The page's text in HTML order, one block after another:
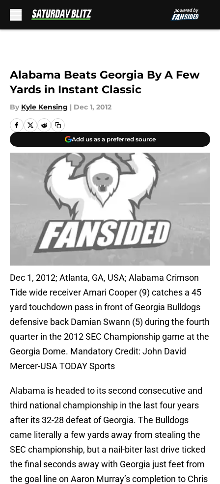
Alabama Beats Georgia By A Few
Yards in Instant Classic
By Kyle Kensing | Dec 1, 2012
Add us as a preferred source
Dec 1, 2012; Atlanta, GA, USA; Alabama Crimson
Tide wide receiver Amari Cooper (9) catches a 45
yard touchdown pass in front of Georgia Bulldogs
defensive back Damian Swann (5) during the fourth
quarter in the 2012 SEC Championship game at the
Georgia Dome. Mandatory Credit: John David
Mercer-USA TODAY Sports
Alabama is headed to its second consecutive and
third national championship in the last four years
after its 32-28 defeat of Georgia. The Bulldogs
came literally a few yards away from stealing the
SEC championship, but a nail-biter last drive ticked
the final seconds away with Georgia just feet from
the goal line on Aaron Murray’s completion to Chris